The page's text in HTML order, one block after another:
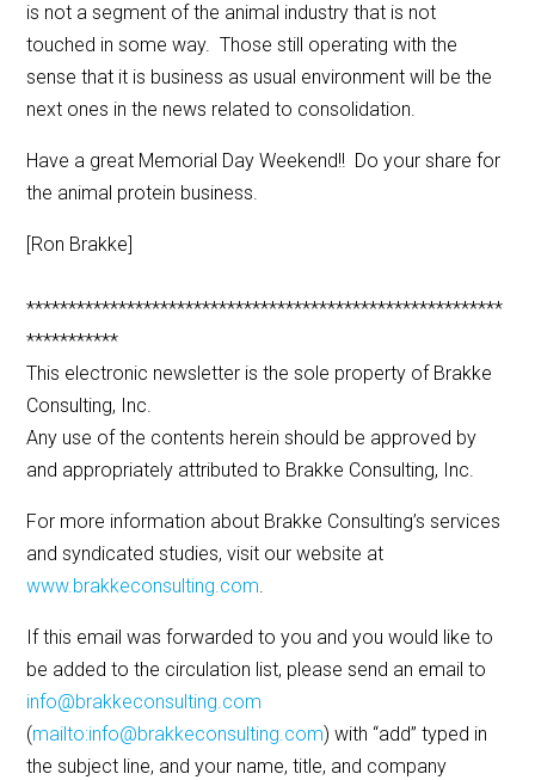
is not a segment of the animal industry that is not
touched in some way. Those still operating with the
sense that it is business as usual environment will be the
next ones in the news related to consolidation.
Have a great Memorial Day Weekend!! Do your share for
the animal protein business.
[Ron Brakke]
*********************************************************
***********
This electronic newsletter is the sole property of Brakke
Consulting, Inc.
Any use of the contents herein should be approved by
and appropriately attributed to Brakke Consulting, Inc.
For more information about Brakke Consulting’s services
and syndicated studies, visit our website at
www.brakkeconsulting.com.
If this email was forwarded to you and you would like to
be added to the circulation list, please send an email to
info@brakkeconsulting.com
(mailto:info@brakkeconsulting.com) with “add” typed in
the subject line, and your name, title, and company